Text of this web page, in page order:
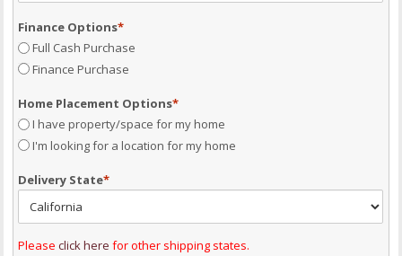
Finance Options*
Full Cash Purchase
Finance Purchase
Home Placement Options*
I have property/space for my home
I'm looking for a location for my home
Delivery State*
Pleaseclick here for other shipping states.